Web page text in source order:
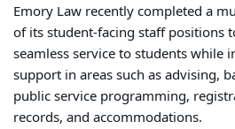
Emory Law recently completed a
of its student-facing staff positions
seamless service to students while
support in areas such as advising,
public service programming,
records, and accommodations.